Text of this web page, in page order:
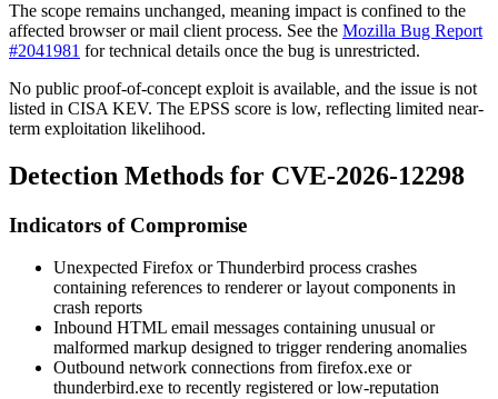
The scope remains unchanged, meaning impact is confined to the
affected browser or mail client process. See the Mozilla Bug Report
#2041981 for technical details once the bug is unrestricted.
No public proof-of-concept exploit is available, and the issue is not
listed in CISA KEV. The EPSS score is low, reflecting limited near-
term exploitation likelihood.
Detection Methods for CVE-2026-12298
Indicators of Compromise
Unexpected Firefox or Thunderbird process crashes
containing references to renderer or layout components in
crash reports
Inbound HTML email messages containing unusual or
malformed markup designed to trigger rendering anomalies
Outbound network connections from firefox.exe or
thunderbird.exe to recently registered or low-reputation